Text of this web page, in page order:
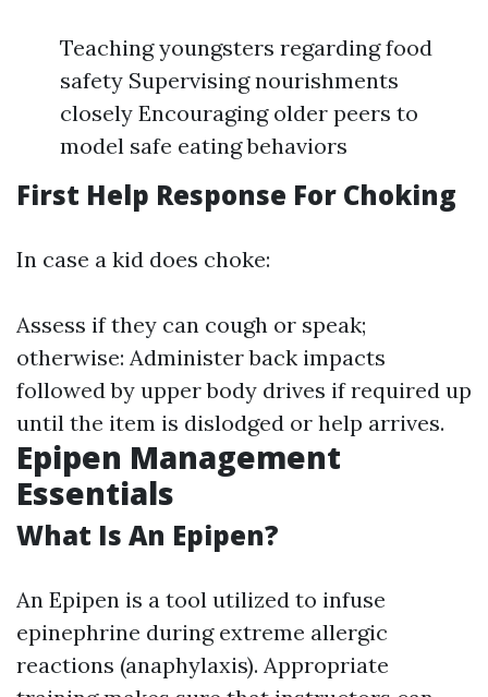
Teaching youngsters regarding food
safety Supervising nourishments
closely Encouraging older peers to
model safe eating behaviors
First Help Response For Choking
In case a kid does choke:
Assess if they can cough or speak;
otherwise: Administer back impacts
followed by upper body drives if required up
until the item is dislodged or help arrives.
Epipen Management
Essentials
What Is An Epipen?
An Epipen is a tool utilized to infuse
epinephrine during extreme allergic
reactions (anaphylaxis). Appropriate